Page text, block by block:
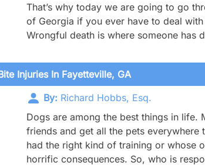
That’s why today we are going to go
of Georgia if you ever have to deal
Wrongful death is where someone has
Injuries In Fayetteville, GA
By: Richard Hobbs, Esq.
Dogs are among the best things in
friends and get all the pets
had the right kind of training or whose
horrific consequences. So, who is